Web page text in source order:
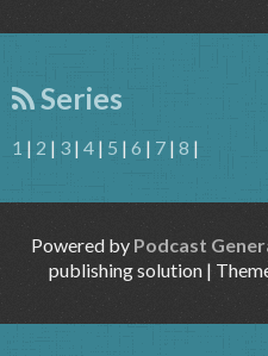
Series
1 | 2 | 3 | 4 | 5 | 6 | 7 | 8 |
Powered by Podcast
publishing solution |